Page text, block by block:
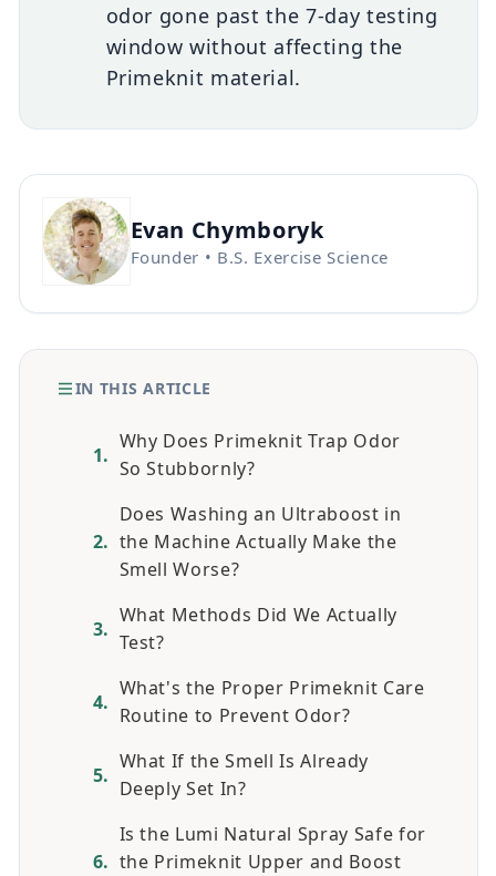
odor gone past the 7-day testing
window without affecting the
Primeknit material.
Evan Chymboryk
Founder • B.S. Exercise Science
IN THIS ARTICLE
Why Does Primeknit Trap Odor
So Stubbornly?
Does Washing an Ultraboost in
the Machine Actually Make the
Smell Worse?
What Methods Did We Actually
Test?
What's the Proper Primeknit Care
Routine to Prevent Odor?
What If the Smell Is Already
Deeply Set In?
Is the Lumi Natural Spray Safe for
the Primeknit Upper and Boost